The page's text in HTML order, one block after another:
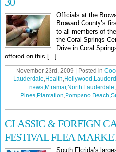
Officials at the
Broward County’s
to all members of
the Coral Springs
Drive in Coral
offered on this [...]
November 23rd, 2009 | Posted in
Lauderdale,Health,Hollywood ,
news,Miramar,North Lauderdale,
Pines,Plantation,Pompano Beach,
CLASSIC & FOREIGN
FESTIVAL FLEA
South Florida’s